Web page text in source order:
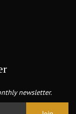
newsletter.